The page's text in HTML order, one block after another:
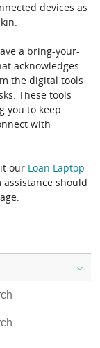
devices as
a bring-your-
acknowledges
the digital tools
These tools
you to keep
with
our Loan Laptop
should